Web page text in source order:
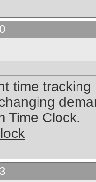
time
Time Clock.